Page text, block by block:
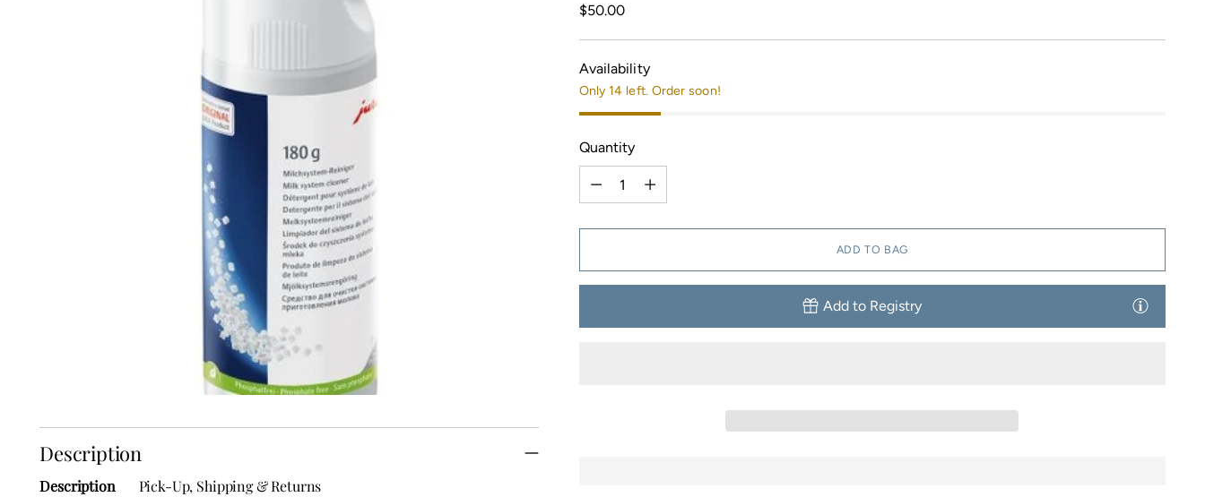
Description
Description Pick-Up, Shipping & Returns
Regular
$50.00
Availability
Only 14 left. Order soon!
Quantity
Quantity
ADD TO BAG
Add to Registry